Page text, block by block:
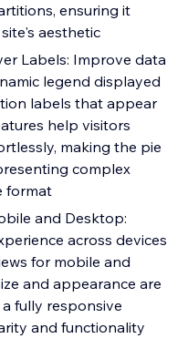
ensuring it
aesthetic
Labels: Improve data
legend displayed
labels that appear
help visitors
making the pie
complex
format
and Desktop:
across devices
for mobile and
and appearance are
fully responsive
and functionality